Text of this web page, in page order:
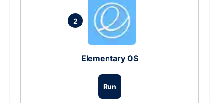
2
Elementary OS
Run